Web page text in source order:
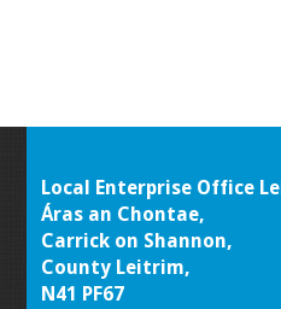
Local Enterprise Office
Áras an Chontae,
Carrick on Shannon,
County Leitrim,
N41 PF67